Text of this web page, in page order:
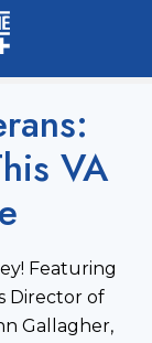
VA
Featuring
Director of
Gallagher,